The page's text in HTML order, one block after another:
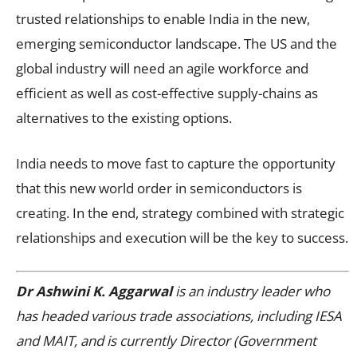
trusted relationships to enable India in the new,
emerging semiconductor landscape. The US and the
global industry will need an agile workforce and
efficient as well as cost-effective supply-chains as
alternatives to the existing options.
India needs to move fast to capture the opportunity
that this new world order in semiconductors is
creating. In the end, strategy combined with strategic
relationships and execution will be the key to success.
Dr Ashwini K. Aggarwalis an industry leader who
has headed various trade associations, including IESA
and MAIT, and is currently Director (Government